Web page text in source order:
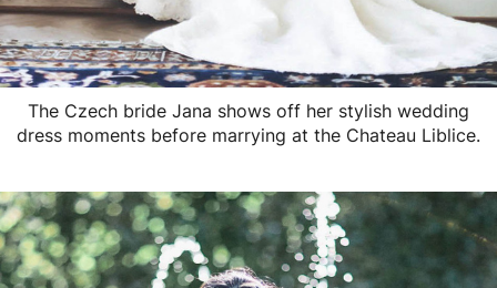
The Czech bride Jana shows off her stylish wedding
dress moments before marrying at the Chateau Liblice.